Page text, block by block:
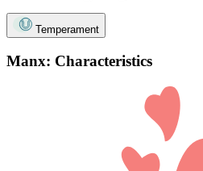
Temperament
Manx: Characteristics